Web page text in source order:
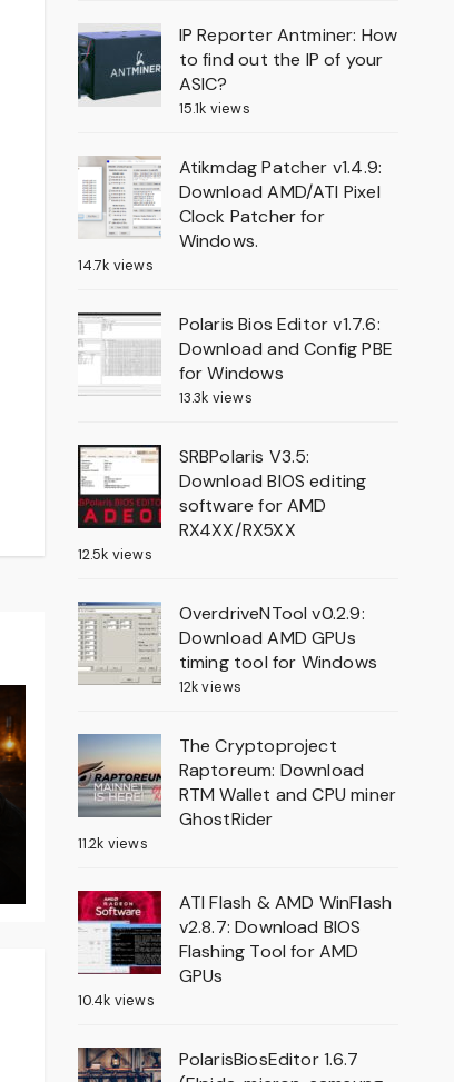
IP Reporter Antminer: How
to find out the IP of your
ASIC?
15.1k views
Atikmdag Patcher v1.4.9:
Download AMD/ATI Pixel
Clock Patcher for
Windows.
14.7k views
Polaris Bios Editor v1.7.6:
Download and Config PBE
for Windows
13.3k views
SRBPolaris V3.5:
Download BIOS editing
software for AMD
RX4XX/RX5XX
12.5k views
OverdriveNTool v0.2.9:
Download AMD GPUs
timing tool for Windows
12k views
The Cryptoproject
Raptoreum: Download
RTM Wallet and CPU miner
GhostRider
11.2k views
ATI Flash & AMD WinFlash
v2.8.7: Download BIOS
Flashing Tool for AMD
GPUs
10.4k views
PolarisBiosEditor 1.6.7